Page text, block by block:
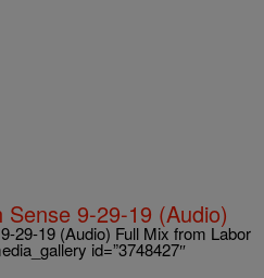
9-29-19 (Audio)
29-19 (Audio) Full Mix from Labor
id=”3748427″